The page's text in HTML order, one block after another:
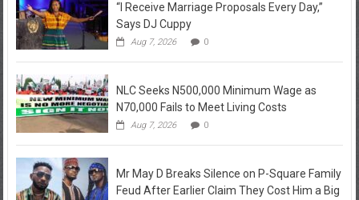
“I Receive Marriage Proposals Every Day,”
Says DJ Cuppy
Aug 7, 2026 0
NLC Seeks N500,000 Minimum Wage as
N70,000 Fails to Meet Living Costs
Aug 7, 2026 0
Mr May D Breaks Silence on P-Square Family
Feud After Earlier Claim They Cost Him a Big